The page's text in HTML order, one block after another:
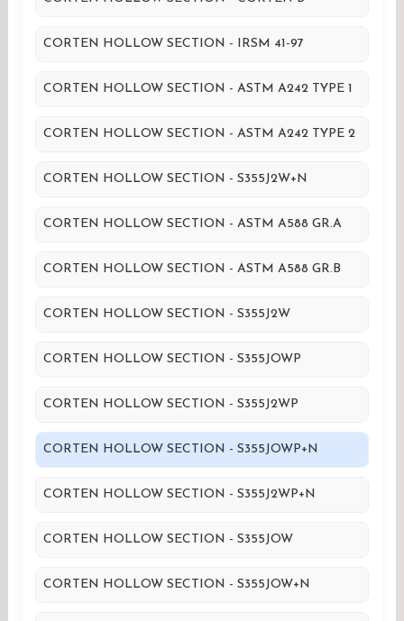
CORTEN HOLLOW SECTION - IRSM 41-97
CORTEN HOLLOW SECTION - ASTM A242 TYPE 1
CORTEN HOLLOW SECTION - ASTM A242 TYPE 2
CORTEN HOLLOW SECTION - S355J2W+N
CORTEN HOLLOW SECTION - ASTM A588 GR.A
CORTEN HOLLOW SECTION - ASTM A588 GR.B
CORTEN HOLLOW SECTION - S355J2W
CORTEN HOLLOW SECTION - S355JOWP
CORTEN HOLLOW SECTION - S355J2WP
CORTEN HOLLOW SECTION - S355JOWP+N
CORTEN HOLLOW SECTION - S355J2WP+N
CORTEN HOLLOW SECTION - S355JOW
CORTEN HOLLOW SECTION - S355JOW+N